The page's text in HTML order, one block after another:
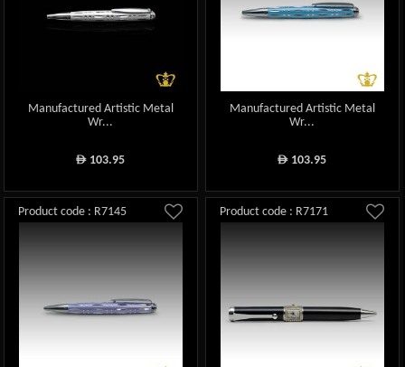
Manufactured Artistic Metal
Wr...
ê 103.95
Manufactured Artistic Metal
Wr...
ê 103.95
Product code : R7145 Product code : R7171